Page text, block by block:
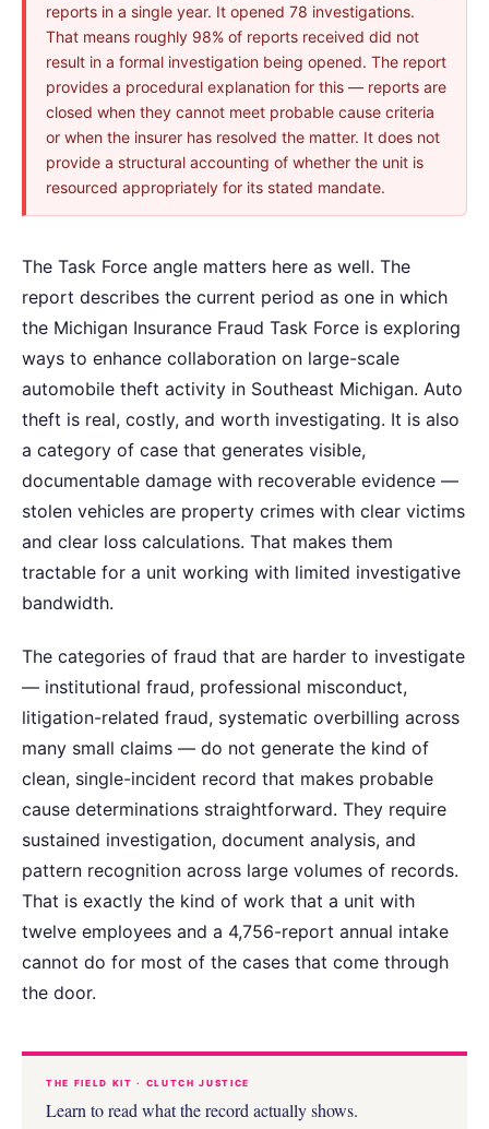
reports in a single year. It opened 78 investigations.
That means roughly 98% of reports received did not
result in a formal investigation being opened. The report
provides a procedural explanation for this — reports are
closed when they cannot meet probable cause criteria
or when the insurer has resolved the matter. It does not
provide a structural accounting of whether the unit is
resourced appropriately for its stated mandate.
The Task Force angle matters here as well. The
report describes the current period as one in which
the Michigan Insurance Fraud Task Force is exploring
ways to enhance collaboration on large-scale
automobile theft activity in Southeast Michigan. Auto
theft is real, costly, and worth investigating. It is also
a category of case that generates visible,
documentable damage with recoverable evidence —
stolen vehicles are property crimes with clear victims
and clear loss calculations. That makes them
tractable for a unit working with limited investigative
bandwidth.
The categories of fraud that are harder to investigate
— institutional fraud, professional misconduct,
litigation-related fraud, systematic overbilling across
many small claims — do not generate the kind of
clean, single-incident record that makes probable
cause determinations straightforward. They require
sustained investigation, document analysis, and
pattern recognition across large volumes of records.
That is exactly the kind of work that a unit with
twelve employees and a 4,756-report annual intake
cannot do for most of the cases that come through
the door.
THE FIELD KIT · CLUTCH JUSTICE
Learn to read what the record actually shows.